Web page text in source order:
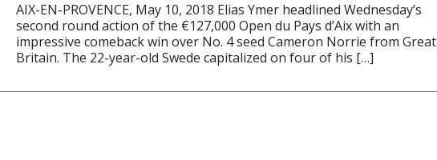
AIX-EN-PROVENCE, May 10, 2018 Elias Ymer headlined Wednesday’s
second round action of the €127,000 Open du Pays d’Aix with an
impressive comeback win over No. 4 seed Cameron Norrie from Great
Britain. The 22-year-old Swede capitalized on four of his […]